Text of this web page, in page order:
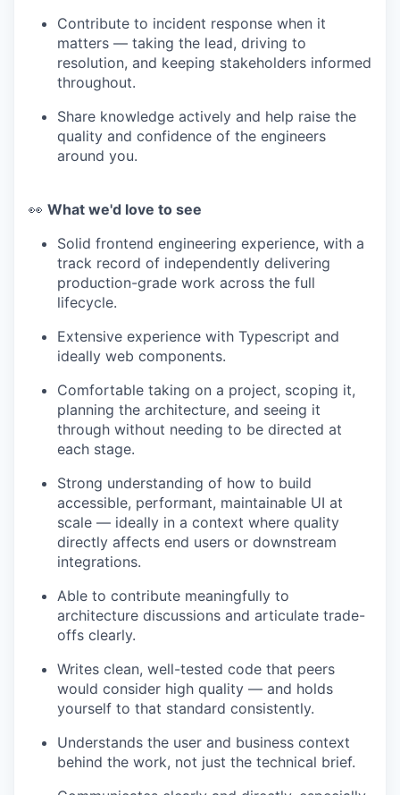
Contribute to incident response when it
matters — taking the lead, driving to
resolution, and keeping stakeholders informed
throughout.
Share knowledge actively and help raise the
quality and confidence of the engineers
around you.
👀 What we'd love to see
Solid frontend engineering experience, with a
track record of independently delivering
production-grade work across the full
lifecycle.
Extensive experience with Typescript and
ideally web components.
Comfortable taking on a project, scoping it,
planning the architecture, and seeing it
through without needing to be directed at
each stage.
Strong understanding of how to build
accessible, performant, maintainable UI at
scale — ideally in a context where quality
directly affects end users or downstream
integrations.
Able to contribute meaningfully to
architecture discussions and articulate trade-
offs clearly.
Writes clean, well-tested code that peers
would consider high quality — and holds
yourself to that standard consistently.
Understands the user and business context
behind the work, not just the technical brief.